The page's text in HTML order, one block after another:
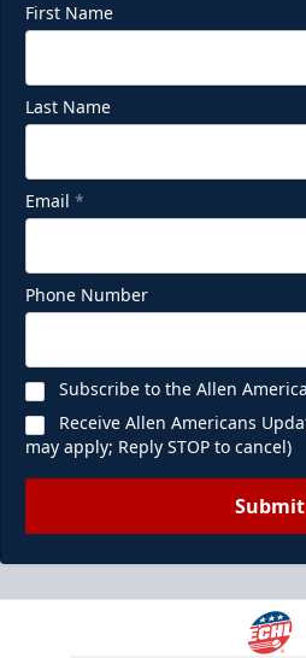
First Name
Last Name
Email *
Phone Number
Subscribe to the Allen
Receive Allen Americans
may apply; Reply STOP to cancel)
Submit